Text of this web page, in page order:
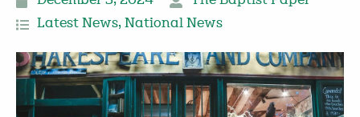
Latest News, National News